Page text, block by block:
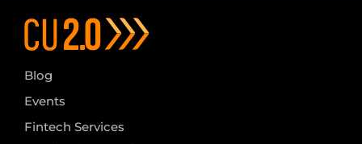
Blog
Events
Fintech Services